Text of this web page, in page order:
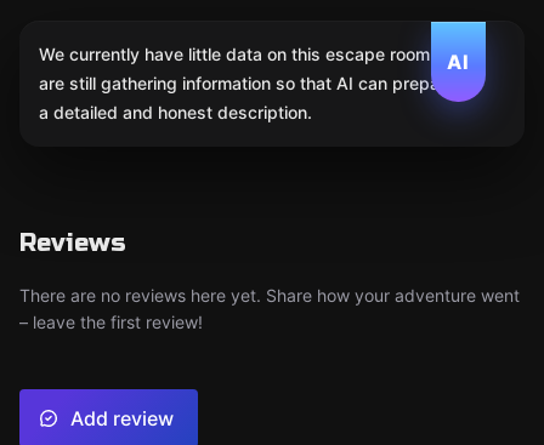
AI
We currently have little data on this escape room. We
are still gathering information so that AI can prepare
a detailed and honest description.
Reviews
There are no reviews here yet. Share how your adventure went
– leave the first review!
Add review